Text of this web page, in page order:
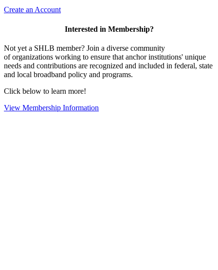
Create an Account
Interested in Membership?
Not yet a SHLB member? Join a diverse community
of organizations working to ensure that anchor institutions' unique
needs and contributions are recognized and included in federal, state
and local broadband policy and programs.
Click below to learn more!
View Membership Information